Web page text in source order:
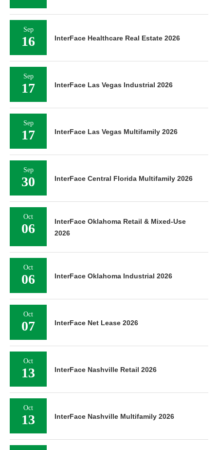
Sep
16 InterFace Healthcare Real Estate 2026
Sep
17 InterFace Las Vegas Industrial 2026
Sep
17 InterFace Las Vegas Multifamily 2026
Sep
30 InterFace Central Florida Multifamily 2026
Oct
06
InterFace Oklahoma Retail & Mixed-Use
2026
Oct
06 InterFace Oklahoma Industrial 2026
Oct
07 InterFace Net Lease 2026
Oct
13 InterFace Nashville Retail 2026
Oct
13 InterFace Nashville Multifamily 2026